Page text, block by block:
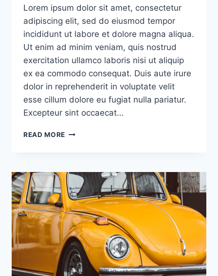
Lorem ipsum dolor sit amet, consectetur
adipiscing elit, sed do eiusmod tempor
incididunt ut labore et dolore magna aliqua.
Ut enim ad minim veniam, quis nostrud
exercitation ullamco laboris nisi ut aliquip
ex ea commodo consequat. Duis aute irure
dolor in reprehenderit in voluptate velit
esse cillum dolore eu fugiat nulla pariatur.
Excepteur sint occaecat…
READ MORE PEOPLE
ABOUT
YOUR
PRODUCT
IS
YOUR
TRUE
COMPETITION,
NOT
SOME
OTHER